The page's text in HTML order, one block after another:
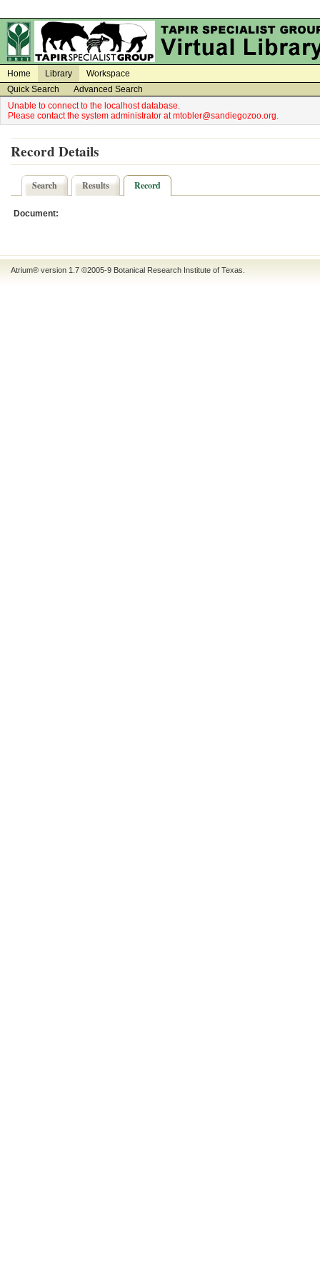
Home Library
Workspace
Quick Search
Advanced Search
Unable to connect to the localhost database.
Please contact the system administrator at mtobler@sandiegozoo.org.
Record Details
Search Results Record
Document:
Atrium® version 1.7 ©2005-9 Botanical Research Institute of Texas